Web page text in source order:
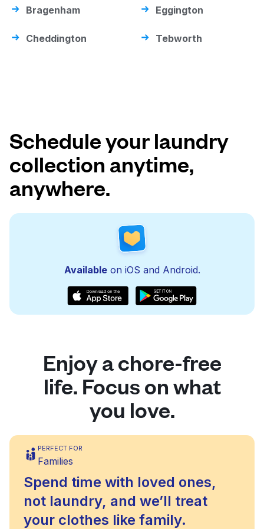
Bragenham Eggington
Cheddington Tebworth
Schedule your laundry
collection anytime,
anywhere.
Availableon iOS and Android.
Enjoy a chore-free
life. Focus on what
you love.
PERFECT FOR
Families
Spend time with loved ones,
not laundry, and we’ll treat
your clothes like family.